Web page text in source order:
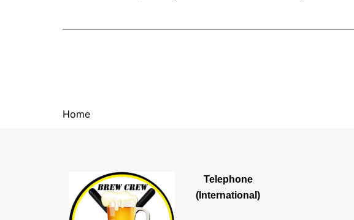
Home
Telephone
(International)